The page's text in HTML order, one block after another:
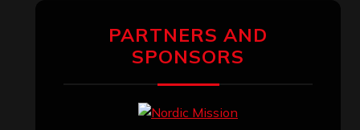
PARTNERS AND
SPONSORS